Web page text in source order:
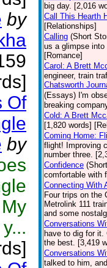
by
Of
by
big day. [2,016
Call This Hearth
[Relationships]
Calling (Short
us a glimpse into
[Romance]
Carol: A Brett
engineer, train
Chatsworth
(Essays) I'm
breaking
Cold: A Brett
[1,820 words]
Coming Home:
flight! Improving
number three.
Confidence
comfortable with
Connecting With
Four trips on the
Metrolink 111
and some
Conversations
have to dig for
the best. [3,419
Conversations
talked to him,